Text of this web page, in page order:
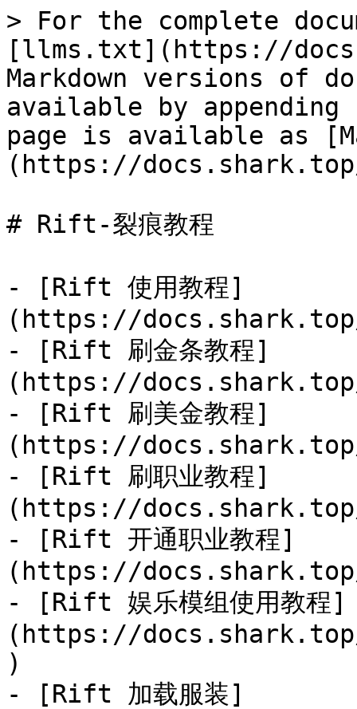
> For the complete
[llms.txt](https://
Markdown versions of
available by
page is available as
(https://
# Rift-裂痕教程
- [Rift 使用教程]
(https://
- [Rift 刷金条教程]
(https://
- [Rift 刷美金教程]
(https://
- [Rift 刷职业教程]
(https://
- [Rift 开通职业教程]
(https://
- [Rift 娱乐模组使用教程]
(https://
)
- [Rift 加载服装]